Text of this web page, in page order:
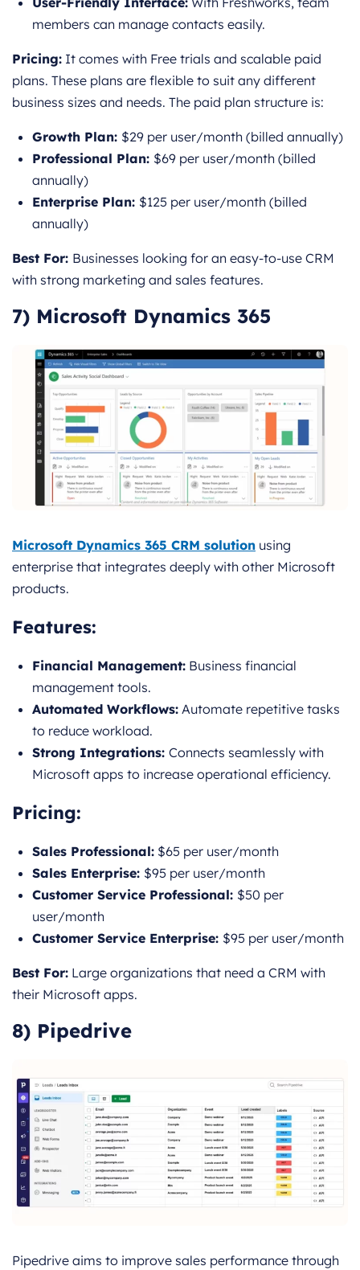
members can manage contacts easily.
Pricing: It comes with Free trials and scalable paid
plans. These plans are flexible to suit any different
business sizes and needs. The paid plan structure is:
Growth Plan: $29 per user/month (billed annually)
Professional Plan: $69 per user/month (billed
annually)
Enterprise Plan: $125 per user/month (billed
annually)
Best For: Businesses looking for an easy-to-use CRM
with strong marketing and sales features.
7) Microsoft Dynamics 365
Microsoft Dynamics 365 CRM solution using
enterprise that integrates deeply with other Microsoft
products.
Features:
Financial Management: Business financial
management tools.
Automated Workflows: Automate repetitive tasks
to reduce workload.
Strong Integrations: Connects seamlessly with
Microsoft apps to increase operational efficiency.
Pricing:
Sales Professional: $65 per user/month
Sales Enterprise: $95 per user/month
Customer Service Professional: $50 per
user/month
Customer Service Enterprise: $95 per user/month
Best For: Large organizations that need a CRM with
their Microsoft apps.
8) Pipedrive
Pipedrive aims to improve sales performance through